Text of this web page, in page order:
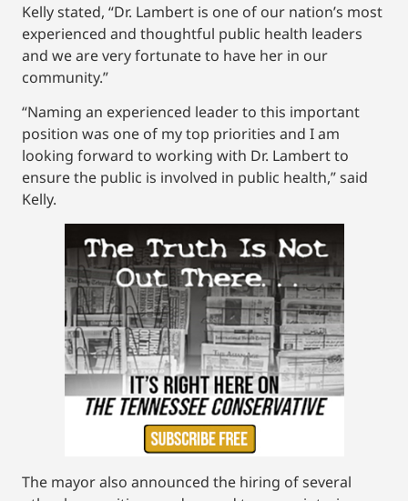
Kelly stated, “Dr. Lambert is one of our nation’s most
experienced and thoughtful public health leaders
and we are very fortunate to have her in our
community.”
“Naming an experienced leader to this important
position was one of my top priorities and I am
looking forward to working with Dr. Lambert to
ensure the public is involved in public health,” said
Kelly.
The mayor also announced the hiring of several